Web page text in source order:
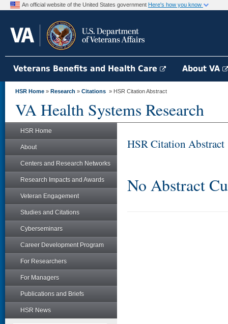
An official website of the United States government Here's how you know
Veterans Benefits and Health Care About VA
HSR Home » Research » Citations » HSR Citation Abstract
VA Health Systems Research
HSR Home
About
Centers and Research Networks
Research Impacts and Awards
Veteran Engagement
Studies and Citations
Cyberseminars
Career Development Program
For Researchers
For Managers
Publications and Briefs
HSR News
HSR Citation Abstract
No Abstract